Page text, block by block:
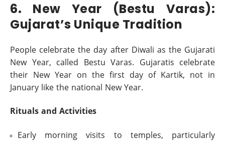
6. New Year (Bestu Varas):
Gujarat’s Unique Tradition
People celebrate the day after Diwali as the Gujarati
New Year, called Bestu Varas. Gujaratis celebrate
their New Year on the first day of Kartik, not in
January like the national New Year.
Rituals and Activities
Early morning visits to temples, particularly